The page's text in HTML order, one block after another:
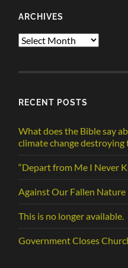
ARCHIVES
Archives
RECENT POSTS
What does the Bible say
climate change destroying
“Depart from Me I Never
Against Our Fallen Nature
This is no longer available.
Government Closes